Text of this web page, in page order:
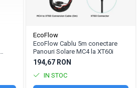
EcoFlow
EcoFlow Cablu 5m conectare
Panouri Solare MC4 la XT60i
194,67 RON
IN STOC